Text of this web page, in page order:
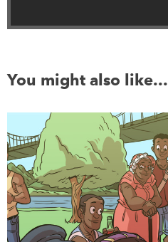
You might also like...